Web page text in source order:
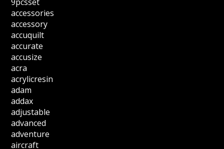
9pcsset
accessories
accessory
accuquilt
accurate
accusize
acra
acrylicresin
adam
addax
adjustable
advanced
adventure
aircraft